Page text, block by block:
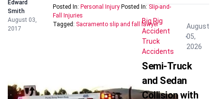
Edward
Smith
August 03,
2017
Posted In:Personal Injury Posted In:Slip-and-
Fall Injuries
Tagged: Sacramento slip and fall lawyer
Big Rig
Accident
Truck
Accidents
August
05,
2026
Semi-Truck
and Sedan
Collision with